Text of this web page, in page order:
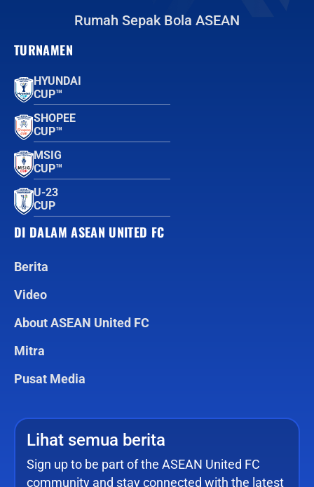
Rumah Sepak Bola ASEAN
TURNAMEN
HYUNDAI
CUP™
SHOPEE
CUP™
MSIG
CUP™
U-23
CUP
DI DALAM ASEAN UNITED FC
Berita
Video
About ASEAN United FC
Mitra
Pusat Media
Lihat semua berita
Sign up to be part of the ASEAN United FC
community and stay connected with the latest